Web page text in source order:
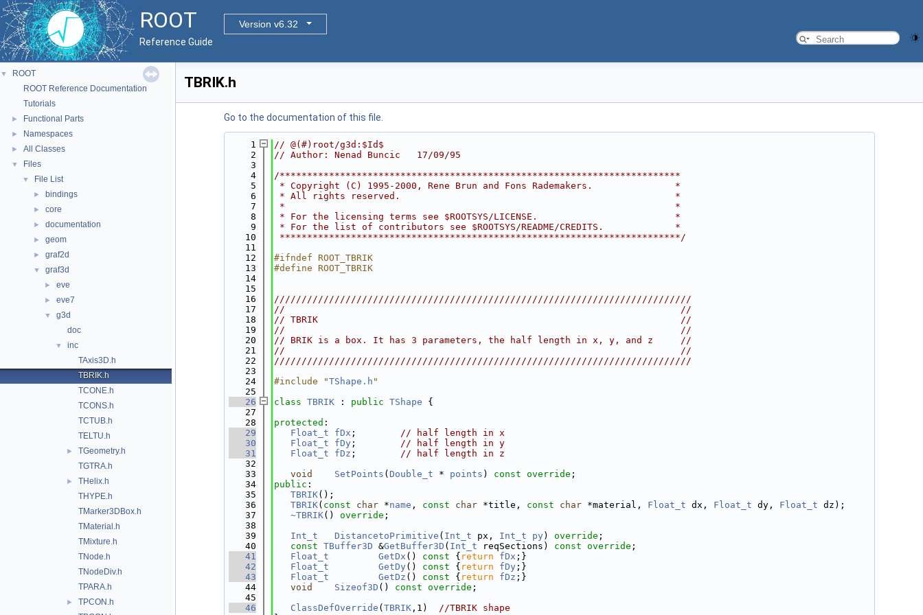
ROOT
Version v6.32
Reference Guide
▼
ROOT
ROOT Reference Documentation
Tutorials
► Functional Parts
► Namespaces
► All Classes
▼ Files
▼ File List
► bindings
► core
► documentation
► geom
► graf2d
▼ graf3d
► eve
► eve7
▼
g3d
doc
▼
inc
TAxis3D.h
TBRIK.h
TCONE.h
TCONS.h
TCTUB.h
TELTU.h
►
TGeometry.h
TGTRA.h
►
THelix.h
THYPE.h
TMarker3DBox.h
TMaterial.h
TMixture.h
TNode.h
TNodeDiv.h
TPARA.h
►
TPCON.h
TBRIK.h
Go to the documentation of this file.
    1
// @(#)root/g3d:$Id$
    2
// Author: Nenad Buncic   17/09/95
    3
    4
/*************************************************************************
    5
* Copyright (C) 1995-2000, Rene Brun and Fons Rademakers.               *
    6
* All rights reserved.                                                  *
    7
*                                                                       *
    8
* For the licensing terms see $ROOTSYS/LICENSE.                         *
    9
* For the list of contributors see $ROOTSYS/README/CREDITS.             *
   10
*************************************************************************/
   11
   12
#ifndef ROOT_TBRIK
   13
#define ROOT_TBRIK
   14
   15
   16
////////////////////////////////////////////////////////////////////////////
   17
//                                                                        //
   18
// TBRIK                                                                  //
   19
//                                                                        //
   20
// BRIK is a box. It has 3 parameters, the half length in x, y, and z     //
   21
//                                                                        //
   22
////////////////////////////////////////////////////////////////////////////
   23
   24
#include "TShape.h "
   25
   26
class TBRIK : public TShape {
   27
   28
protected :
   29
Float_t fDx ; // half length in x
   30
Float_t fDy ; // half length in y
   31
Float_t fDz ; // half length in z
   32
   33
void SetPoints ( Double_t * points ) const override ;
   34
public :
   35
TBRIK();
   36
TBRIK( const char *name , const char *title, const char *material, Float_t dx, Float_t dy, Float_t dz);
   37
~TBRIK() override ;
   38
   39
Int_t DistancetoPrimitive ( Int_t px, Int_t py ) override ;
   40
const TBuffer3D &GetBuffer3D ( Int_t reqSections) const override ;
   41
Float_t GetDx () const { return fDx ;}
   42
Float_t GetDy () const { return fDy ;}
   43
Float_t GetDz () const { return fDz ;}
   44
void Sizeof3D () const override ;
   45
   46
ClassDefOverride ( TBRIK ,1) //TBRIK shape